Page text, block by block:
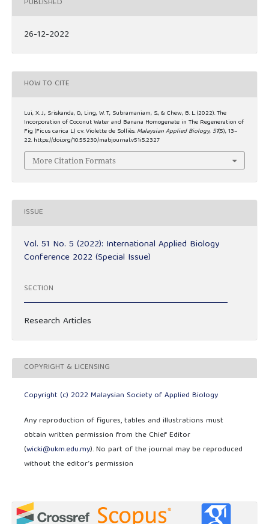
PUBLISHED
26-12-2022
HOW TO CITE
Lui, X. J., Sriskanda, D., Ling, W. T., Subramaniam, S., & Chew, B. L. (2022). The
Incorporation of Coconut Water and Banana Homogenate in The Regeneration of
Fig (Ficus carica L.) cv. Violette de Solliès.Malaysian Applied Biology, 51(5), 13–
22. https://doi.org/10.55230/mabjournal.v51i5.2327
More Citation Formats
ISSUE
Vol. 51 No. 5 (2022): International Applied Biology
Conference 2022 (Special Issue)
SECTION
Research Articles
COPYRIGHT & LICENSING
Copyright (c) 2022 Malaysian Society of Applied Biology
Any reproduction of figures, tables and illustrations must
obtain written permission from the Chief Editor
(wicki@ukm.edu.my). No part of the journal may be reproduced
without the editor’s permission